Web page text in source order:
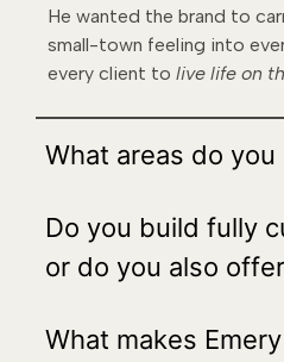
He wanted the brand to
small-town feeling into
every client to live life on
What areas do you
Do you build fully
or do you also
What makes